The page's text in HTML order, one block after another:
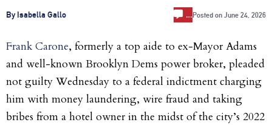
By Isabella Gallo …Posted on June 24, 2026
Frank Carone, formerly a top aide to ex-Mayor Adams
and well-known Brooklyn Dems power broker, pleaded
not guilty Wednesday to a federal indictment charging
him with money laundering, wire fraud and taking
bribes from a hotel owner in the midst of the city’s 2022